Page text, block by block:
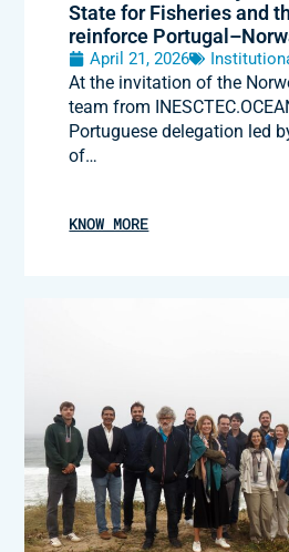
State for Fisheries and
reinforce
April 21, 2026
At the invitation of the
team from
Portuguese delegation led
of…
KNOW MORE